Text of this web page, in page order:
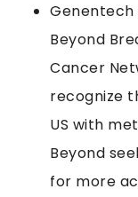
Genentech
Beyond
Cancer
recognize
US with
Beyond
for more